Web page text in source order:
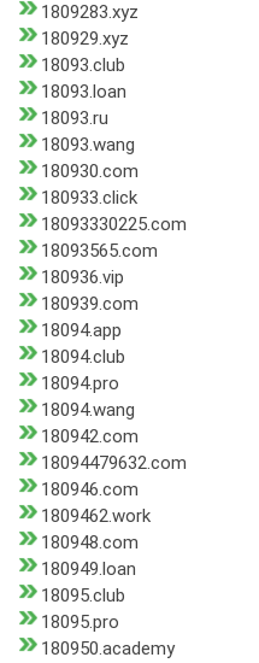
1809283.xyz
180929.xyz
18093.club
18093.loan
18093.ru
18093.wang
180930.com
180933.click
18093330225.com
18093565.com
180936.vip
180939.com
18094.app
18094.club
18094.pro
18094.wang
180942.com
18094479632.com
180946.com
1809462.work
180948.com
180949.loan
18095.club
18095.pro
180950.academy